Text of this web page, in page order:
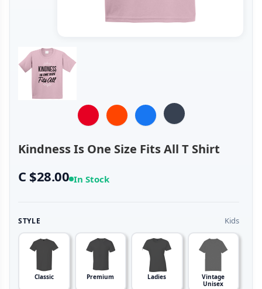
Kindness Is One Size Fits All T Shirt
C $28.00 In Stock
STYLE Kids
Classic Premium Ladies
Vintage
Unisex